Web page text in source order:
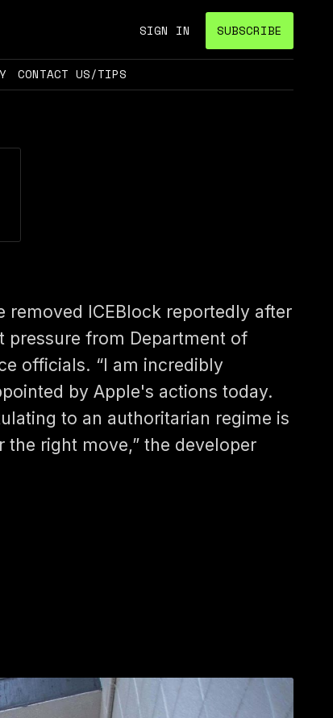
SIGN IN SUBSCRIBE
CONTACT US/TIPS
removed ICEBlock reportedly after
pressure from Department of
officials. “I am incredibly
by Apple's actions today.
to an authoritarian regime is
the right move,” the developer